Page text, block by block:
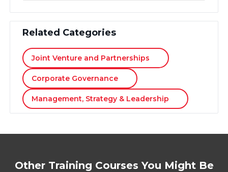
Related Categories
Joint Venture and Partnerships
Corporate Governance
Management, Strategy & Leadership
Other Training Courses You Might Be